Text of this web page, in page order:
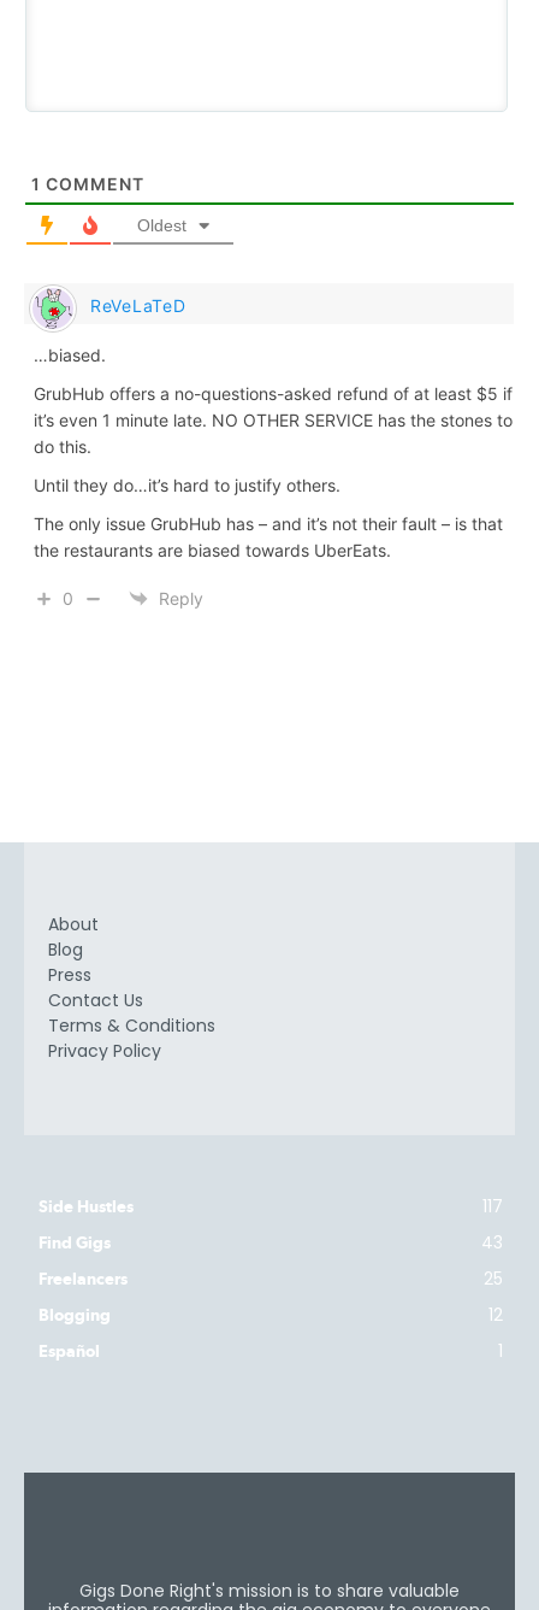
1 COMMENT
Oldest
ReVeLaTeD
…biased.
GrubHub offers a no-questions-asked refund of at least $5 if
it’s even 1 minute late. NO OTHER SERVICE has the stones to
do this.
Until they do…it’s hard to justify others.
The only issue GrubHub has – and it’s not their fault – is that
the restaurants are biased towards UberEats.
0 Reply
About
Blog
Press
Contact Us
Terms & Conditions
Privacy Policy
Side Hustles 117
Find Gigs 43
Freelancers 25
Blogging 12
Español 1
Gigs Done Right's mission is to share valuable